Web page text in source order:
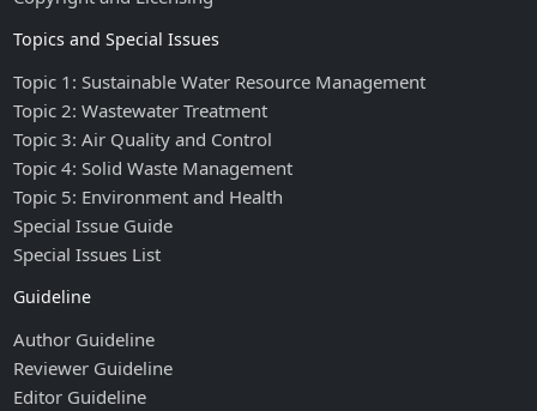
Topics and Special Issues
Topic 1: Sustainable Water Resource Management
Topic 2: Wastewater Treatment
Topic 3: Air Quality and Control
Topic 4: Solid Waste Management
Topic 5: Environment and Health
Special Issue Guide
Special Issues List
Guideline
Author Guideline
Reviewer Guideline
Editor Guideline